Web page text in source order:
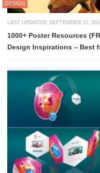
DESIGN
LAST UPDATED: SEPTEMBER 17,
1000+ Poster Resources
Design Inspirations – Best